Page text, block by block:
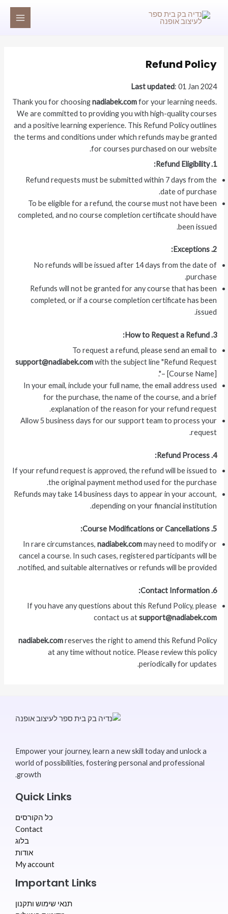
Refund Policy
Last updated: 01 Jan 2024
Thank you for choosingnadiabek.comfor your learning needs.
We are committed to providing you with high-quality courses
and a positive learning experience. This Refund Policy outlines
the terms and conditions under which refunds may be granted
for courses purchased on our website.
1. Refund Eligibility:
Refund requests must be submitted within 7 days from the
date of purchase.
To be eligible for a refund, the course must not have been
completed, and no course completion certificate should have
been issued.
2. Exceptions:
No refunds will be issued after 14 days from the date of
purchase.
Refunds will not be granted for any course that has been
completed, or if a course completion certificate has been
issued.
3. How to Request a Refund:
To request a refund, please send an email to
support@nadiabek.comwith the subject line "Refund Request
– [Course Name]".
In your email, include your full name, the email address used
for the purchase, the name of the course, and a brief
explanation of the reason for your refund request.
Allow 5 business days for our support team to process your
request.
4. Refund Process:
If your refund request is approved, the refund will be issued to
the original payment method used for the purchase.
Refunds may take 14 business days to appear in your account,
depending on your financial institution.
5. Course Modifications or Cancellations:
In rare circumstances, nadiabek.commay need to modify or
cancel a course. In such cases, registered participants will be
notified, and suitable alternatives or refunds will be provided.
6. Contact Information:
If you have any questions about this Refund Policy, please
contact us atsupport@nadiabek.com
nadiabek.comreserves the right to amend this Refund Policy
at any time without notice. Please review this policy
periodically for updates.
Empower your journey, learn a new skill today and unlock a
world of possibilities, fostering personal and professional
growth.
Quick Links
כל הקורסים
Contact
בלוג
אודות
My account
Important Links
תנאי שימוש ותקנון